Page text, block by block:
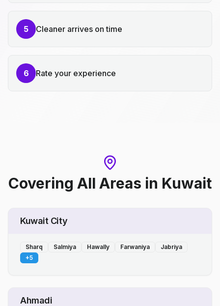
5 Cleaner arrives on time
6 Rate your experience
Covering All Areas in Kuwait
Kuwait City
Sharq Salmiya Hawally Farwaniya
Jabriya
+5
Ahmadi